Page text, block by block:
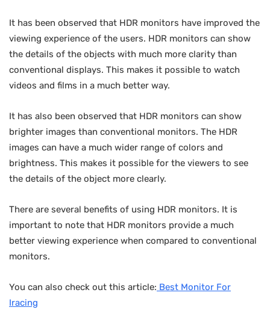
It has been observed that HDR monitors have improved the
viewing experience of the users. HDR monitors can show
the details of the objects with much more clarity than
conventional displays. This makes it possible to watch
videos and films in a much better way.
It has also been observed that HDR monitors can show
brighter images than conventional monitors. The HDR
images can have a much wider range of colors and
brightness. This makes it possible for the viewers to see
the details of the object more clearly.
There are several benefits of using HDR monitors. It is
important to note that HDR monitors provide a much
better viewing experience when compared to conventional
monitors.
You can also check out this article: Best Monitor For
Iracing